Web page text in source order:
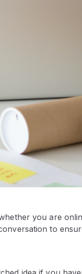
you are
to